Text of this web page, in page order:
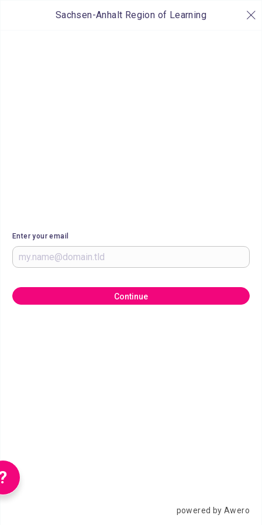
Sachsen-Anhalt Region of Learning
Enter your email
Continue
powered by Awero